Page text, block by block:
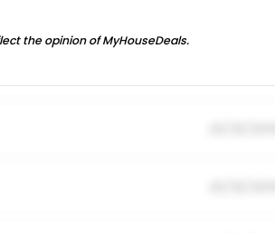
the opinion of MyHouseDeals.